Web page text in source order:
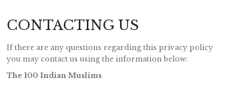
CONTACTING US
If there are any questions regarding this privacy policy
you may contact us using the information below:
The 100 Indian Muslims